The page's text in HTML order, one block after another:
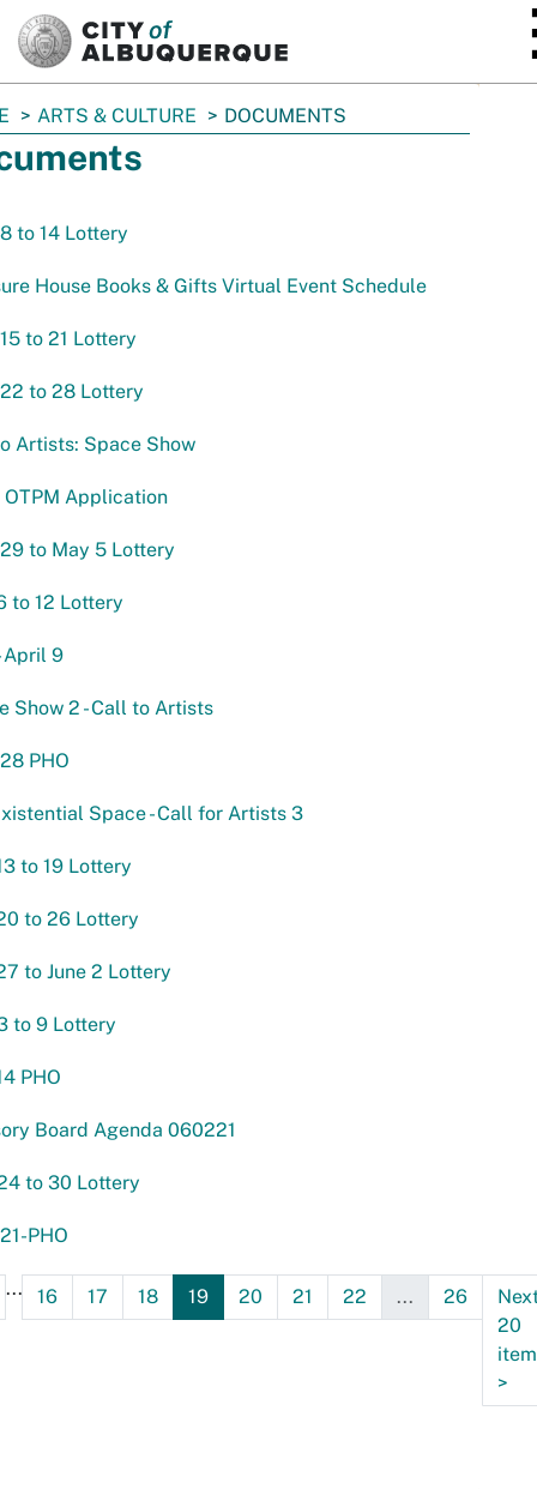
ARTS & CULTURE DOCUMENTS
to 14 Lottery
House Books & Gifts Virtual Event Schedule
to 21 Lottery
to 28 Lottery
Artists: Space Show
OTPM Application
to May 5 Lottery
to 12 Lottery
April 9
Show 2 - Call to Artists
PHO
Space - Call for Artists 3
to 19 Lottery
to 26 Lottery
to June 2 Lottery
to 9 Lottery
PHO
Board Agenda 060221
to 30 Lottery
PHO
... 16 17 18 19 20 21 22 ... 26
20
>